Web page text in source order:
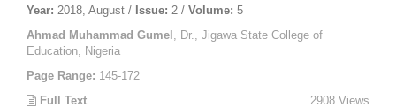
Year: 2018, August / Issue: 2 / Volume: 5
Ahmad Muhammad Gumel , Dr., Jigawa State College of
Education, Nigeria
Page Range: 145-172
Full Text
2908 Views